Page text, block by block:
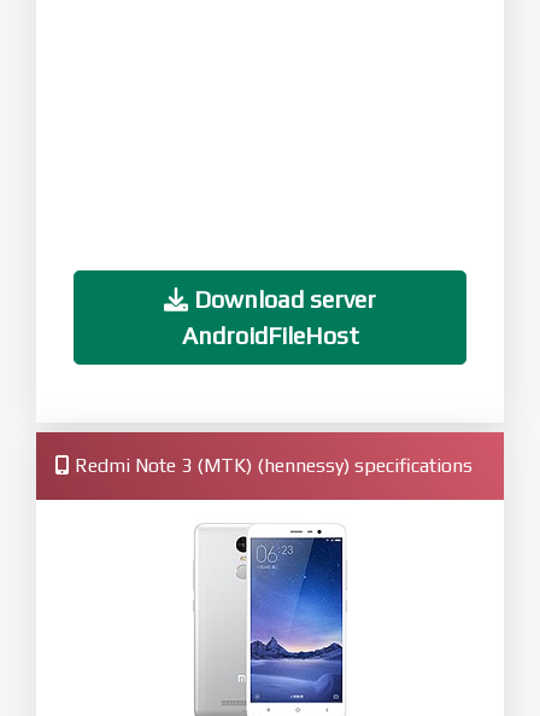
Download server
AndroidFileHost
Redmi Note 3 (MTK) (hennessy) specifications